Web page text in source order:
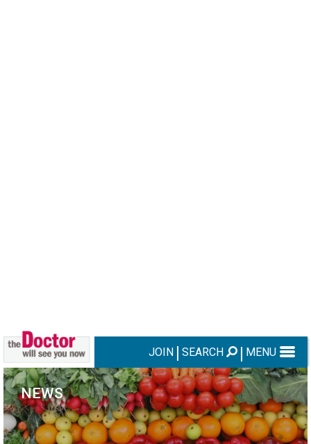
JOIN SEARCH MENU
NEWS